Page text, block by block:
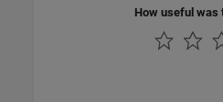
How useful was